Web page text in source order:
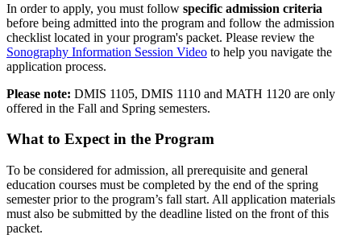
In order to apply, you must follow specific admission criteria
before being admitted into the program and follow the admission
checklist located in your program's packet. Please review the
Sonography Information Session Video to help you navigate the
application process.
Please note: DMIS 1105, DMIS 1110 and MATH 1120 are only
offered in the Fall and Spring semesters.
What to Expect in the Program
To be considered for admission, all prerequisite and general
education courses must be completed by the end of the spring
semester prior to the program’s fall start. All application materials
must also be submitted by the deadline listed on the front of this
packet.